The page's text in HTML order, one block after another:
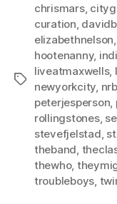
Tags
chrismars,
curation,
elizabethnelson,
hootenanny,
liveatmaxwells,
newyorkcity,
peterjesperson,
rollingstones,
stevefjelstad,
theband,
thewho,
troubleboys,